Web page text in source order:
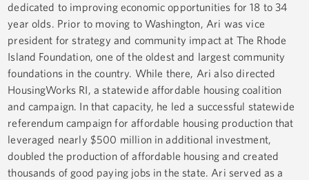
dedicated to improving economic opportunities for 18 to 34
year olds. Prior to moving to Washington, Ari was vice
president for strategy and community impact at The Rhode
Island Foundation, one of the oldest and largest community
foundations in the country. While there, Ari also directed
HousingWorks RI, a statewide affordable housing coalition
and campaign. In that capacity, he led a successful statewide
referendum campaign for affordable housing production that
leveraged nearly $500 million in additional investment,
doubled the production of affordable housing and created
thousands of good paying jobs in the state. Ari served as a